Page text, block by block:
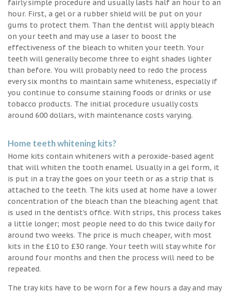
fairly simple procedure and usually lasts half an hour to an
hour. First, a gel or a rubber shield will be put on your
gums to protect them. Than the dentist will apply bleach
on your teeth and may use a laser to boost the
effectiveness of the bleach to whiten your teeth. Your
teeth will generally become three to eight shades lighter
than before. You will probably need to redo the process
every six months to maintain same whiteness, especially if
you continue to consume staining foods or drinks or use
tobacco products. The initial procedure usually costs
around 600 dollars, with maintenance costs varying.
Home teeth whitening kits?
Home kits contain whiteners with a peroxide-based agent
that will whiten the tooth enamel. Usually in a gel form, it
is put in a tray the goes on your teeth or as a strip that is
attached to the teeth. The kits used at home have a lower
concentration of the bleach than the bleaching agent that
is used in the dentist’s office. With strips, this process takes
a little longer; most people need to do this twice daily for
around two weeks. The price is much cheaper, with most
kits in the £10 to £30 range. Your teeth will stay white for
around four months and then the process will need to be
repeated.
The tray kits have to be worn for a few hours a day and may